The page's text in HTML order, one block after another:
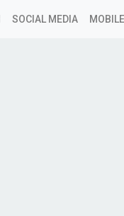
SOCIAL MEDIA